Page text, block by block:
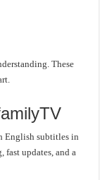
These
English subtitles in
updates, and a